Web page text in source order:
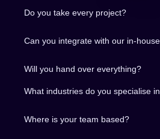
Do you take every project?
Can you integrate with our in-
Will you hand over everything?
What industries do you specialise
Where is your team based?